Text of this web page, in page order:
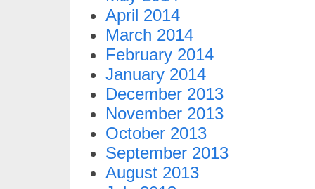
April 2014
March 2014
February 2014
January 2014
December 2013
November 2013
October 2013
September 2013
August 2013